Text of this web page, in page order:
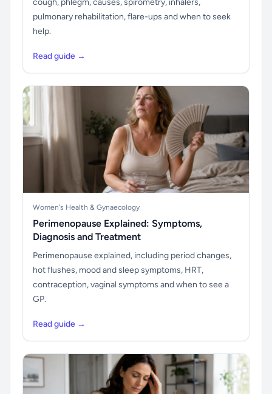
cough, phlegm, causes, spirometry, inhalers,
pulmonary rehabilitation, flare-ups and when to seek
help.
Read guide →
Women's Health & Gynaecology
Perimenopause Explained: Symptoms,
Diagnosis and Treatment
Perimenopause explained, including period changes,
hot flushes, mood and sleep symptoms, HRT,
contraception, vaginal symptoms and when to see a
GP.
Read guide →